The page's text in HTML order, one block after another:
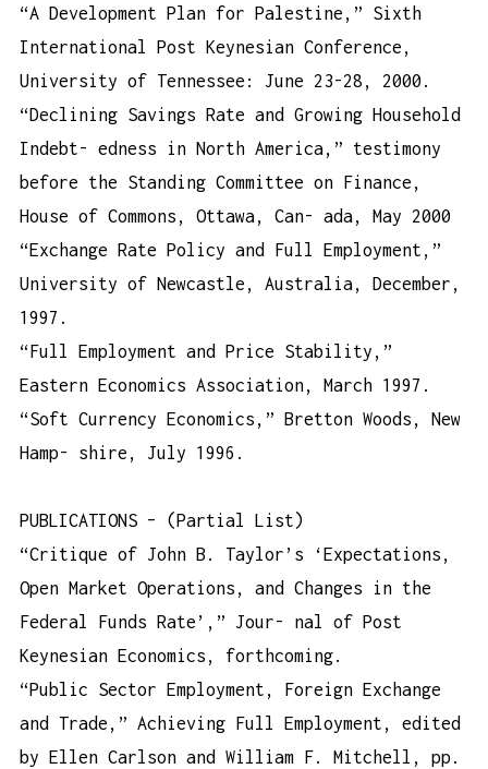
“A Development Plan for Palestine,” Sixth
International Post Keynesian Conference,
University of Tennessee: June 23-28, 2000.
“Declining Savings Rate and Growing Household
Indebt- edness in North America,” testimony
before the Standing Committee on Finance,
House of Commons, Ottawa, Can- ada, May 2000
“Exchange Rate Policy and Full Employment,”
University of Newcastle, Australia, December,
1997.
“Full Employment and Price Stability,”
Eastern Economics Association, March 1997.
“Soft Currency Economics,” Bretton Woods, New
Hamp- shire, July 1996.
PUBLICATIONS – (Partial List)
“Critique of John B. Taylor’s ‘Expectations,
Open Market Operations, and Changes in the
Federal Funds Rate’,” Jour- nal of Post
Keynesian Economics, forthcoming.
“Public Sector Employment, Foreign Exchange
and Trade,” Achieving Full Employment, edited
by Ellen Carlson and William F. Mitchell, pp.